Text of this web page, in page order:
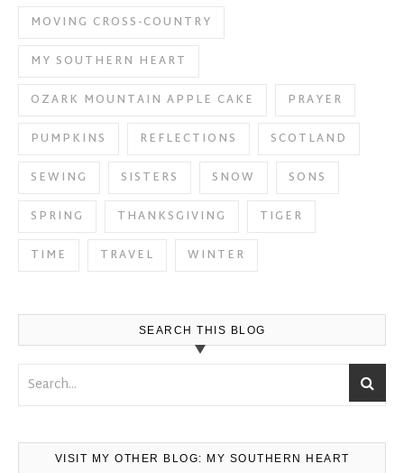
MOVING CROSS-COUNTRY
MY SOUTHERN HEART
OZARK MOUNTAIN APPLE CAKE
PRAYER
PUMPKINS
REFLECTIONS
SCOTLAND
SEWING
SISTERS SNOW
SONS
SPRING
THANKSGIVING
TIGER
TIME
TRAVEL WINTER
SEARCH THIS BLOG
VISIT MY OTHER BLOG: MY SOUTHERN HEART